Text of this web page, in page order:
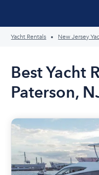
Yacht Rentals New Jersey
Best Yacht
Paterson,